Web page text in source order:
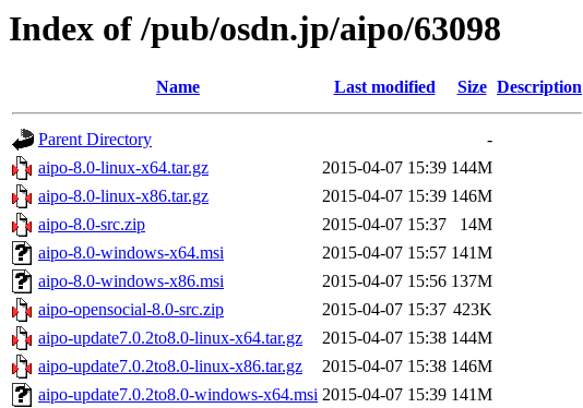
Index of /pub/osdn.jp/aipo/63098
Name Last modified Size Description
Parent Directory
-
aipo-8.0-linux-x64.tar.gz
2015-04-07 15:39 144M
aipo-8.0-linux-x86.tar.gz
2015-04-07 15:39 146M
aipo-8.0-src.zip
2015-04-07 15:37
14M
aipo-8.0-windows-x64.msi
2015-04-07 15:57 141M
aipo-8.0-windows-x86.msi
2015-04-07 15:56 137M
aipo-opensocial-8.0-src.zip
2015-04-07 15:37 423K
aipo-update7.0.2to8.0-linux-x64.tar.gz
2015-04-07 15:38 144M
aipo-update7.0.2to8.0-linux-x86.tar.gz
2015-04-07 15:38 146M
aipo-update7.0.2to8.0-windows-x64.msi 2015-04-07 15:39 141M